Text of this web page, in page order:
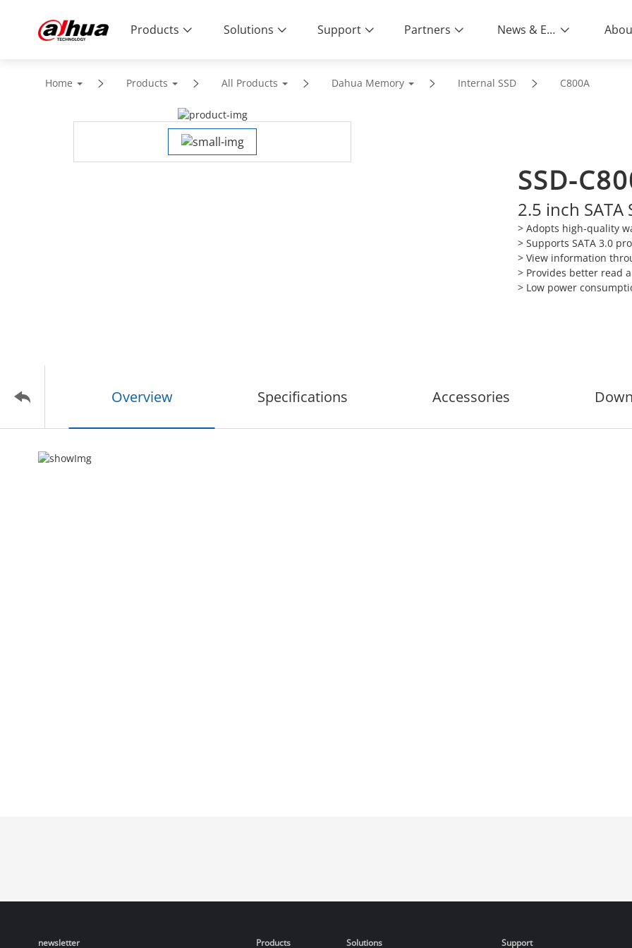
Products Solutions Support Partners News & Events
Home Products All Products Dahua Memory Internal SSD C800A
SSD-
2.5 inch
> Adopts high-quality
> Supports SATA 3.0
> View information
> Provides better read
> Low power
Overview Specifications Accessories
newsletter Products Solutions Support